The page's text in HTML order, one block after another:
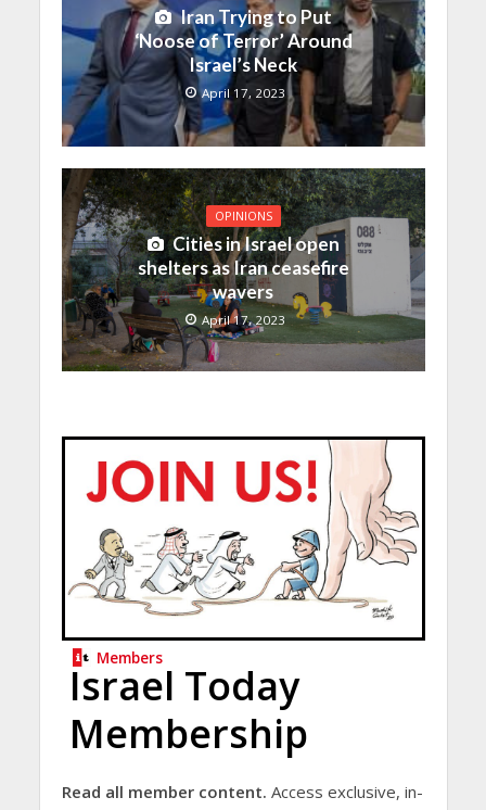
Iran Trying to Put
‘Noose of Terror’ Around
Israel’s Neck
April 17, 2023
OPINIONS
Cities in Israel open
shelters as Iran ceasefire
wavers
April 17, 2023
Members
Israel Today
Membership
Read all member content. Access exclusive, in-